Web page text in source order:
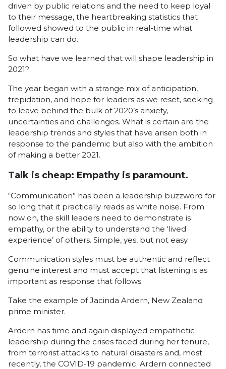
driven by public relations and the need to keep loyal
to their message, the heartbreaking statistics that
followed showed to the public in real-time what
leadership can do.
So what have we learned that will shape leadership in
2021?
The year began with a strange mix of anticipation,
trepidation, and hope for leaders as we reset, seeking
to leave behind the bulk of 2020’s anxiety,
uncertainties and challenges. What is certain are the
leadership trends and styles that have arisen both in
response to the pandemic but also with the ambition
of making a better 2021.
Talk is cheap: Empathy is paramount.
“Communication” has been a leadership buzzword for
so long that it practically reads as white noise. From
now on, the skill leaders need to demonstrate is
empathy, or the ability to understand the ‘lived
experience’ of others. Simple, yes, but not easy.
Communication styles must be authentic and reflect
genuine interest and must accept that listening is as
important as response that follows.
Take the example of Jacinda Ardern, New Zealand
prime minister.
Ardern has time and again displayed empathetic
leadership during the crises faced during her tenure,
from terrorist attacks to natural disasters and, most
recently, the COVID-19 pandemic. Ardern connected